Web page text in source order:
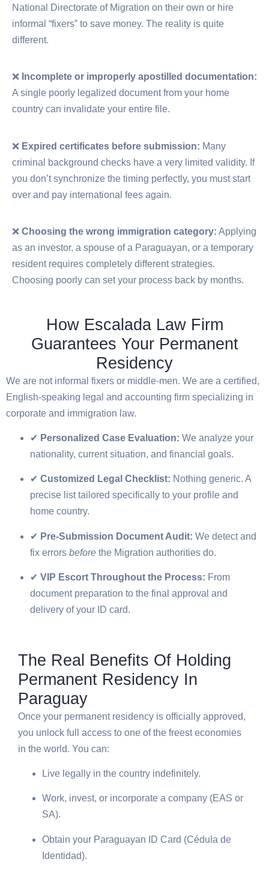
National Directorate of Migration on their own or hire
informal “fixers” to save money. The reality is quite
different.
❌ Incomplete or improperly apostilled documentation:
A single poorly legalized document from your home
country can invalidate your entire file.
❌ Expired certificates before submission: Many
criminal background checks have a very limited validity. If
you don’t synchronize the timing perfectly, you must start
over and pay international fees again.
❌ Choosing the wrong immigration category: Applying
as an investor, a spouse of a Paraguayan, or a temporary
resident requires completely different strategies.
Choosing poorly can set your process back by months.
How Escalada Law Firm
Guarantees Your Permanent
Residency
We are not informal fixers or middle-men. We are a certified,
English-speaking legal and accounting firm specializing in
corporate and immigration law.
✔ Personalized Case Evaluation: We analyze your
nationality, current situation, and financial goals.
✔ Customized Legal Checklist: Nothing generic. A
precise list tailored specifically to your profile and
home country.
✔ Pre-Submission Document Audit: We detect and
fix errors before the Migration authorities do.
✔ VIP Escort Throughout the Process: From
document preparation to the final approval and
delivery of your ID card.
The Real Benefits Of Holding
Permanent Residency In
Paraguay
Once your permanent residency is officially approved,
you unlock full access to one of the freest economies
in the world. You can:
Live legally in the country indefinitely.
Work, invest, or incorporate a company (EAS or
SA).
Obtain your Paraguayan ID Card (Cédula de
Identidad).